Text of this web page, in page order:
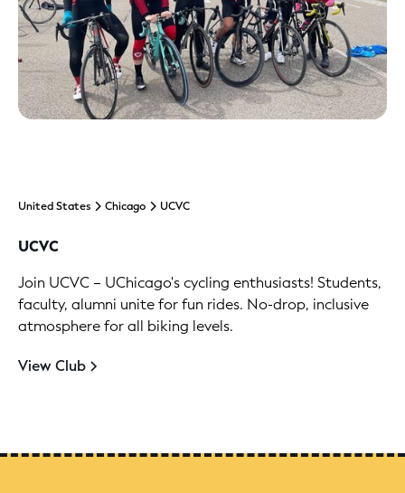
United States Chicago UCVC
UCVC
Join UCVC – UChicago's cycling enthusiasts! Students,
faculty, alumni unite for fun rides. No-drop, inclusive
atmosphere for all biking levels.
View Club